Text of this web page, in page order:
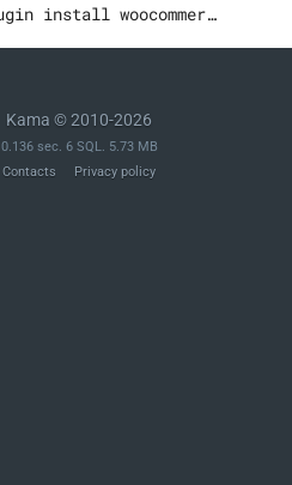
wp plugin install woocommerce --activate
Kama © 2010-2026
0.136 sec. 6 SQL. 5.73 MB
Contacts
Privacy policy